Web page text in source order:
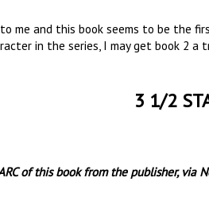
me and this book seems to be the
in the series, I may get book 2 a
3 1/2
of this book from the publisher, via